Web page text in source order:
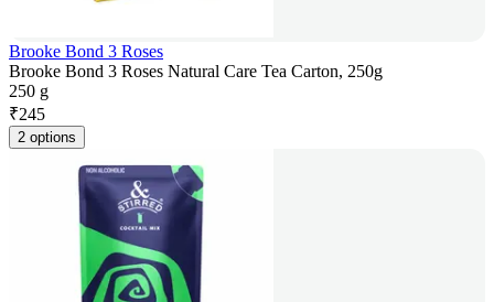
Brooke Bond 3 Roses
Brooke Bond 3 Roses Natural Care Tea Carton, 250g
250 g
₹245
2 options